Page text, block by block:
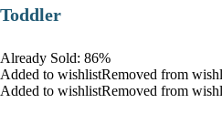
Toddler
Already Sold: 86%
Added to wishlistRemoved from
Added to wishlistRemoved from